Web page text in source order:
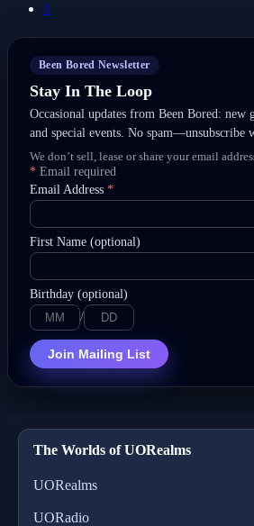
1
Been Bored Newsletter
Stay In The Loop
Occasional updates from Been Bored: new
and special events. No spam—unsubscribe
We don’t sell, lease or share your email
* Email required
Email Address *
First Name (optional)
Birthday (optional)
/
Join Mailing List
The Worlds of UORealms
UORealms
UORadio